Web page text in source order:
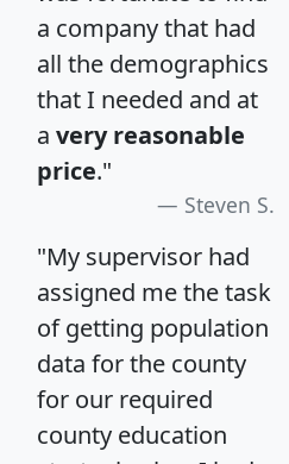
a company that had
all the demographics
that I needed and at
a very reasonable
price."
Steven S.
"My supervisor had
assigned me the task
of getting population
data for the county
for our required
county education